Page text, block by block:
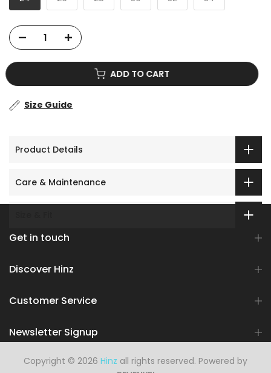
ADD TO CART
Size Guide
Product Details
Care & Maintenance
Get in touch
Discover Hinz
Customer Service
Newsletter Signup
Copyright © 2026 Hinz all rights reserved. Powered by